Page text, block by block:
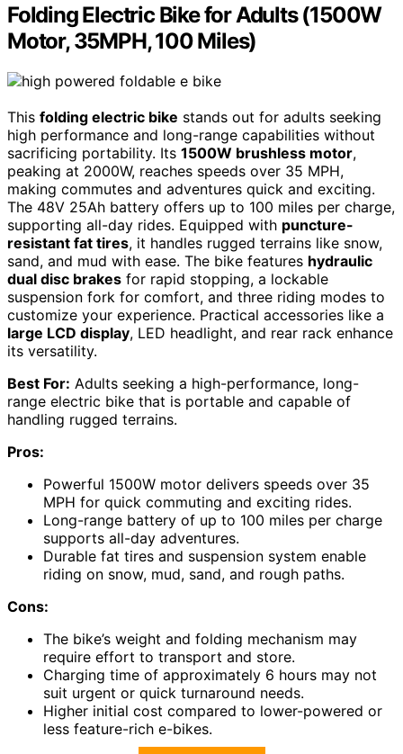
Folding Electric Bike for Adults (1500W
Motor, 35MPH, 100 Miles)
This folding electric bike stands out for adults seeking
high performance and long-range capabilities without
sacrificing portability. Its 1500W brushless motor,
peaking at 2000W, reaches speeds over 35 MPH,
making commutes and adventures quick and exciting.
The 48V 25Ah battery offers up to 100 miles per charge,
supporting all-day rides. Equipped with puncture-
resistant fat tires, it handles rugged terrains like snow,
sand, and mud with ease. The bike features hydraulic
dual disc brakes for rapid stopping, a lockable
suspension fork for comfort, and three riding modes to
customize your experience. Practical accessories like a
large LCD display, LED headlight, and rear rack enhance
its versatility.
Best For: Adults seeking a high-performance, long-
range electric bike that is portable and capable of
handling rugged terrains.
Pros:
Powerful 1500W motor delivers speeds over 35
MPH for quick commuting and exciting rides.
Long-range battery of up to 100 miles per charge
supports all-day adventures.
Durable fat tires and suspension system enable
riding on snow, mud, sand, and rough paths.
Cons:
The bike’s weight and folding mechanism may
require effort to transport and store.
Charging time of approximately 6 hours may not
suit urgent or quick turnaround needs.
Higher initial cost compared to lower-powered or
less feature-rich e-bikes.